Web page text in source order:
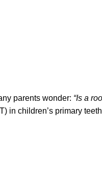
parents wonder: “Is a
in children’s primary